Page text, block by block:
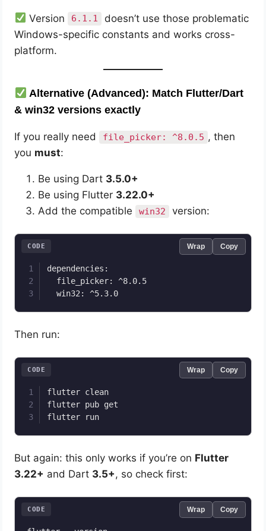
Version 6.1.1
doesn’t use those problematic
Windows-specific constants and works cross-
platform.
Alternative (Advanced): Match Flutter/Dart
& win32 versions exactly
If you really need file_picker: ^8.0.5 , then
you must:
Be using Dart 3.5.0+
Be using Flutter 3.22.0+
Add the compatible
win32 version:
dependencies:
  file_picker: ^8.0.5
  win32: ^5.3.0
CODE Wrap Copy
Then run:
flutter clean
flutter pub get
flutter run
CODE Wrap Copy
But again: this only works if you’re on Flutter
3.22+ and Dart 3.5+, so check first:
CODE Wrap Copy